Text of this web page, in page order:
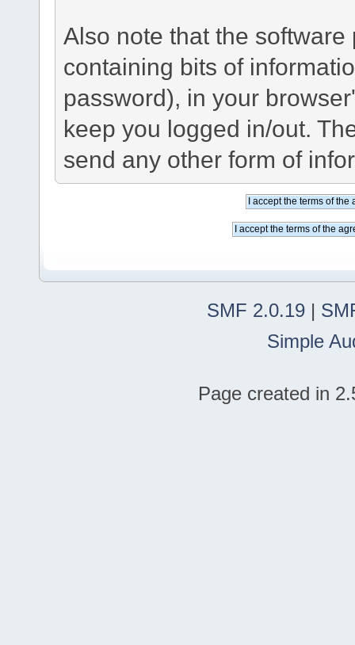
Also note that the
containing bits of
password), in your
keep you logged in/out.
send any other form of
SMF 2.0.19 |
Simple
Page created in